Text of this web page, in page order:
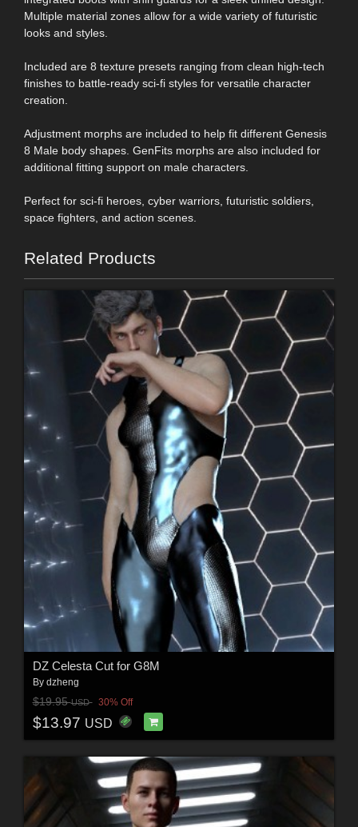
Multiple material zones allow for a wide variety of futuristic
looks and styles.
Included are 8 texture presets ranging from clean high-tech
finishes to battle-ready sci-fi styles for versatile character
creation.
Adjustment morphs are included to help fit different Genesis
8 Male body shapes. GenFits morphs are also included for
additional fitting support on male characters.
Perfect for sci-fi heroes, cyber warriors, futuristic soldiers,
space fighters, and action scenes.
Related Products
DZ Celesta Cut for G8M
By dzheng
$19.95USD 30% Off
$13.97 USD